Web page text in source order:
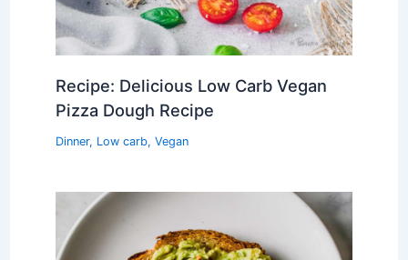
Recipe: Delicious Low Carb Vegan
Pizza Dough Recipe
Dinner, Low carb, Vegan